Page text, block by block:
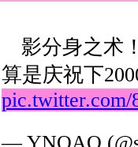
影分身之术
算是庆祝下